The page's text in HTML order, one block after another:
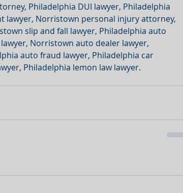
Philadelphia DUI lawyer, Philadelphia
lawyer, Norristown personal injury attorney,
slip and fall lawyer, Philadelphia auto
Norristown auto dealer lawyer,
auto fraud lawyer, Philadelphia car
Philadelphia lemon law lawyer.